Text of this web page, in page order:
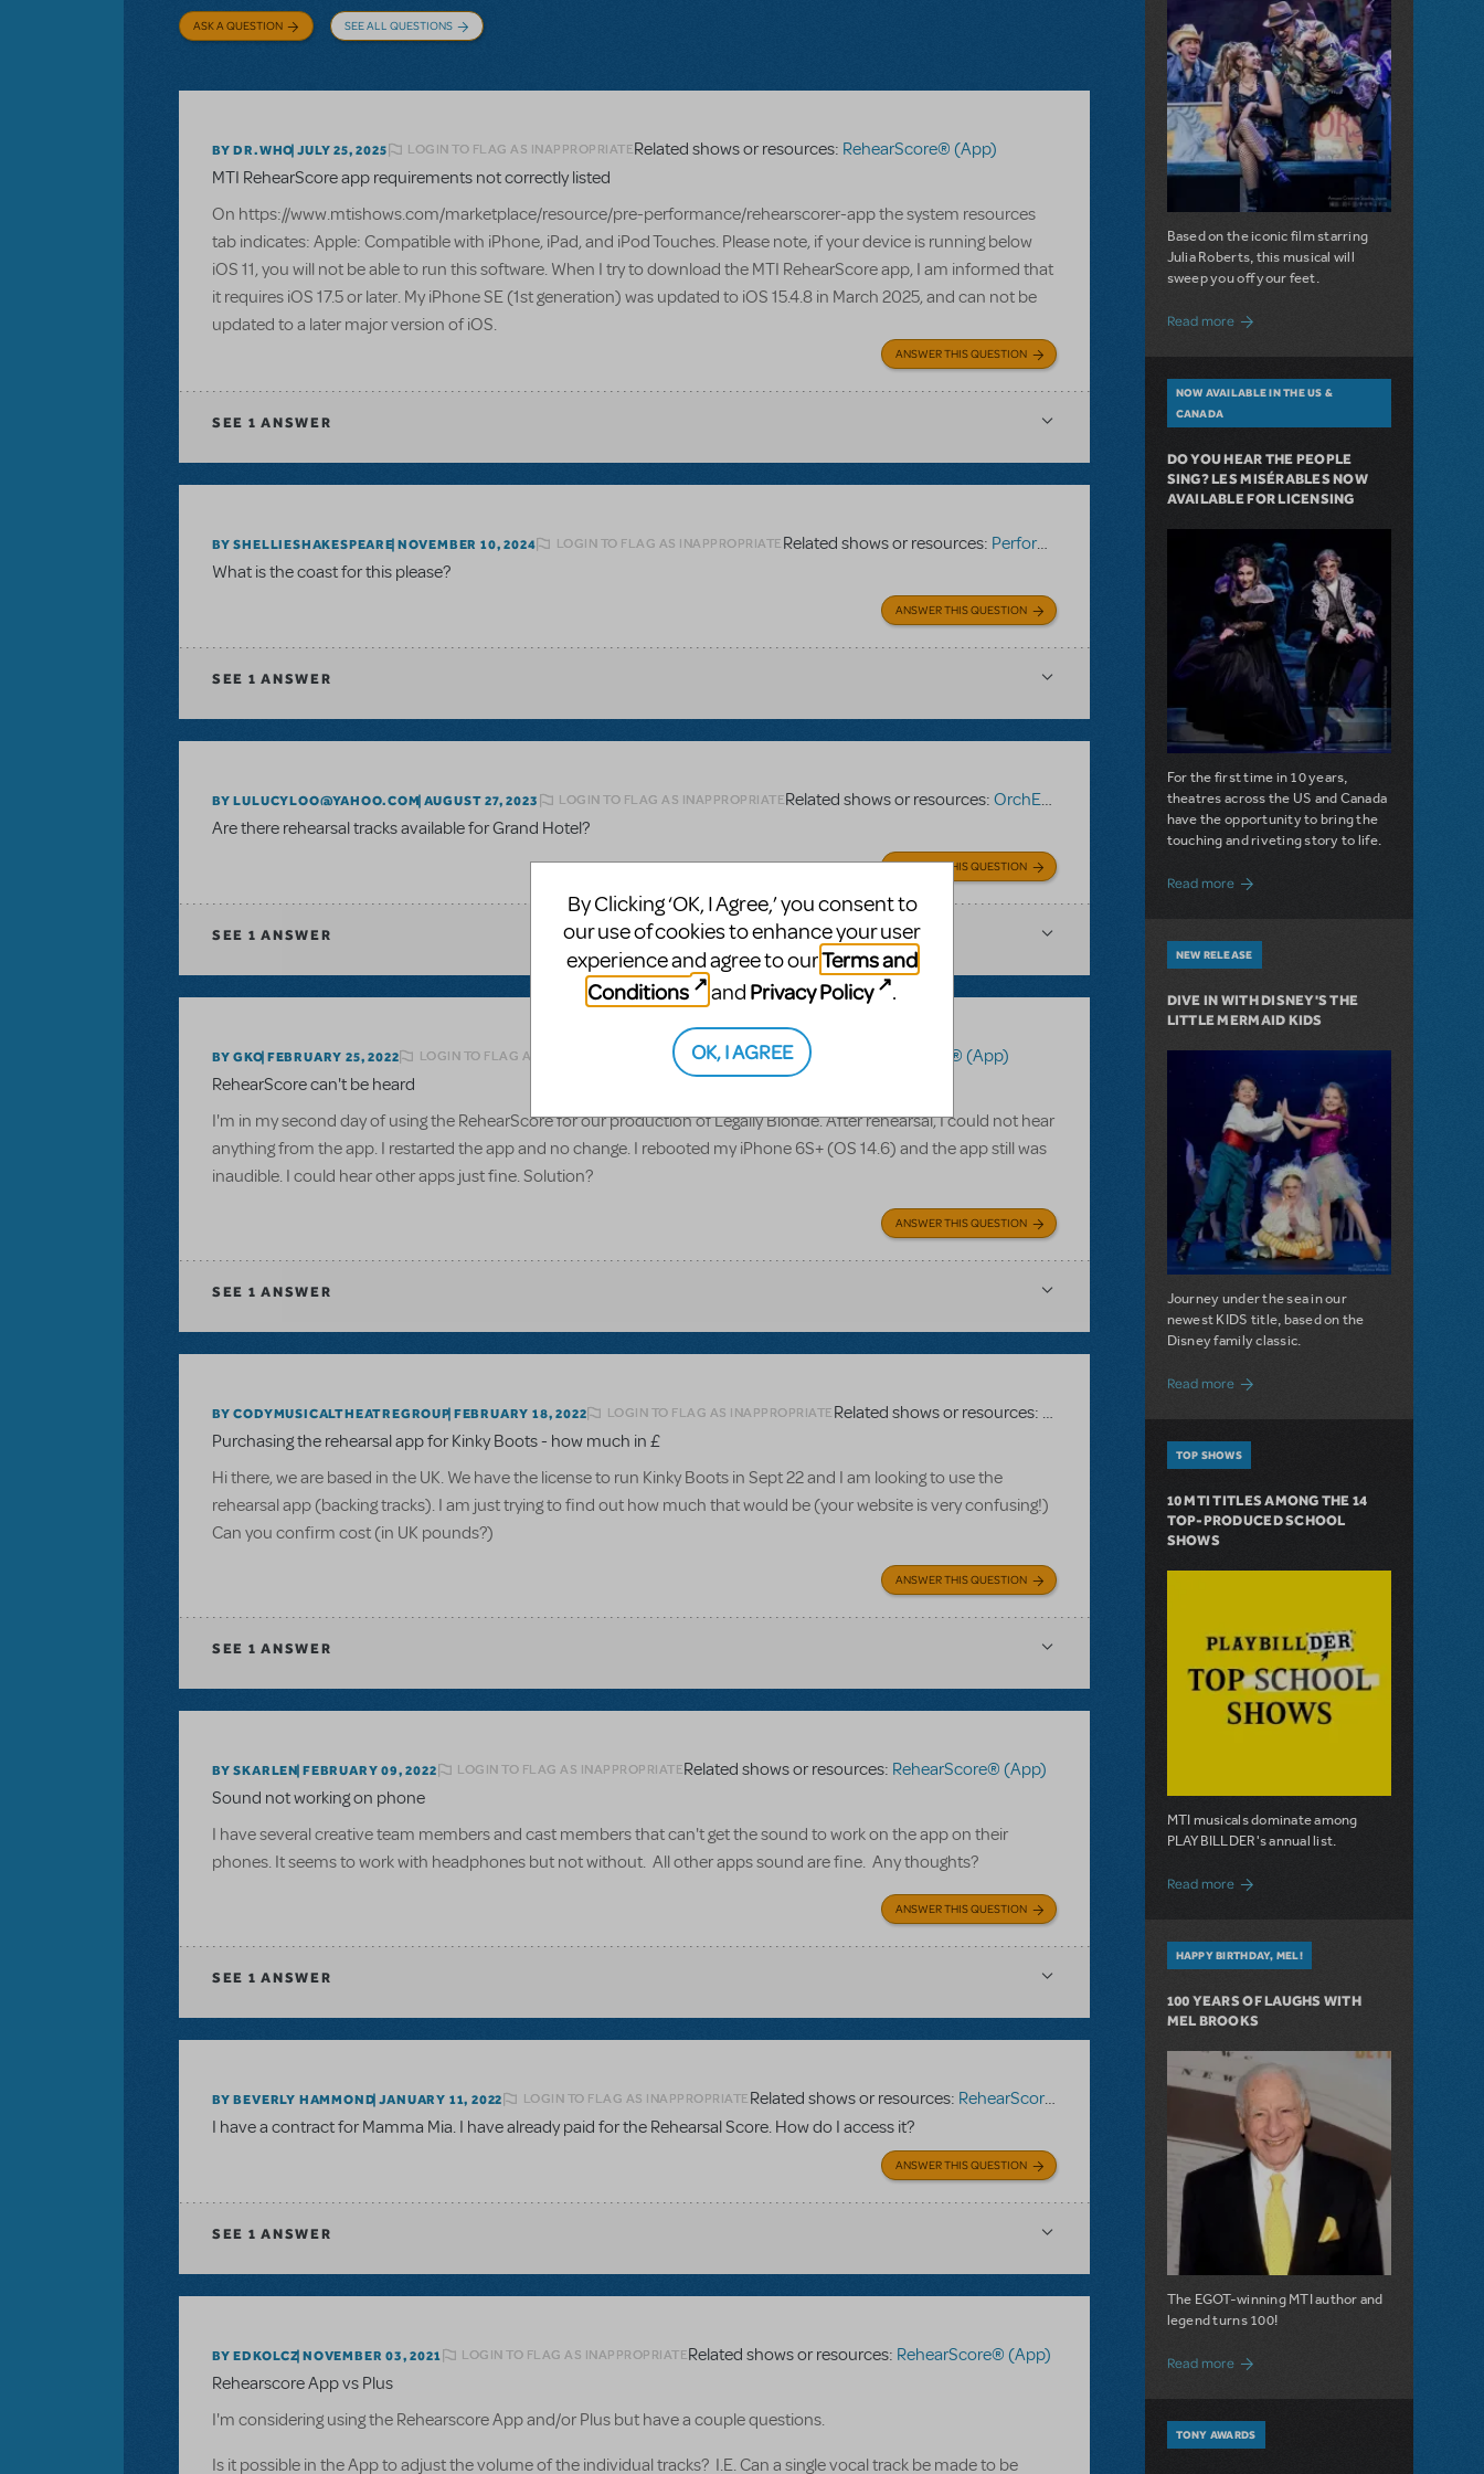
ASK A QUESTION SEE ALL QUESTIONS
BY DR.WHO JULY 25, 2025 LOGIN TO FLAG AS INAPPROPRIATERelated shows or resources: RehearScore® (App)
MTI RehearScore app requirements not correctly listed
On https://www.mtishows.com/marketplace/resource/pre-performance/rehearscorer-app the system resources
tab indicates: Apple: Compatible with iPhone, iPad, and iPod Touches. Please note, if your device is running below
iOS 11, you will not be able to run this software. When I try to download the MTI RehearScore app, I am informed that
it requires iOS 17.5 or later. My iPhone SE (1st generation) was updated to iOS 15.4.8 in March 2025, and can not be
updated to a later major version of iOS.
ANSWER THIS QUESTION
SEE 1 ANSWER
BY SHELLIESHAKESPEARE NOVEMBER 10, 2024 LOGIN TO FLAG AS INAPPROPRIATERelated shows or resources: Performance Accompaniment Recording (Rehearsal Tracks Only)
What is the coast for this please?
ANSWER THIS QUESTION
SEE 1 ANSWER
BY LULUCYLOO@YAHOO.COM AUGUST 27, 2023 LOGIN TO FLAG AS INAPPROPRIATERelated shows or resources:OrchExtra®
Performance Accompaniment Recording (Rehearsal
Are there rehearsal tracks available for Grand Hotel?
ANSWER THIS QUESTION
SEE 1 ANSWER
BY GKO FEBRUARY 25, 2022 LOGIN TO FLAG AS INAPPROPRIATE Related shows or resources:
RehearScore® (App)
RehearScore can't be heard
I'm in my second day of using the RehearScore for our production of Legally Blonde. After rehearsal, I could not hear
anything from the app. I restarted the app and no change. I rebooted my iPhone 6S+ (OS 14.6) and the app still was
inaudible. I could hear other apps just fine. Solution?
ANSWER THIS QUESTION
SEE 1 ANSWER
BY CODYMUSICALTHEATREGROUP FEBRUARY 18, 2022 LOGIN TO FLAG AS INAPPROPRIATE Related shows or resources:
RehearScore® (App)
Purchasing the rehearsal app for Kinky Boots - how much in £
Hi there, we are based in the UK. We have the license to run Kinky Boots in Sept 22 and I am looking to use the
rehearsal app (backing tracks). I am just trying to find out how much that would be (your website is very confusing!)
Can you confirm cost (in UK pounds?)
ANSWER THIS QUESTION
SEE 1 ANSWER
BY SKARLEN FEBRUARY 09, 2022 LOGIN TO FLAG AS INAPPROPRIATERelated shows or resources: RehearScore® (App)
Sound not working on phone
I have several creative team members and cast members that can't get the sound to work on the app on their
phones. It seems to work with headphones but not without. All other apps sound are fine. Any thoughts?
ANSWER THIS QUESTION
SEE 1 ANSWER
BY BEVERLY HAMMOND JANUARY 11, 2022 LOGIN TO FLAG AS INAPPROPRIATERelated shows or resources: RehearScore® (App)
I have a contract for Mamma Mia. I have already paid for the Rehearsal Score. How do I access it?
ANSWER THIS QUESTION
SEE 1 ANSWER
BY EDKOLCZ NOVEMBER 03, 2021 LOGIN TO FLAG AS INAPPROPRIATERelated shows or resources: RehearScore® (App)
Rehearscore App vs Plus
I'm considering using the Rehearscore App and/or Plus but have a couple questions.
Is it possible in the App to adjust the volume of the individual tracks? I.E. Can a single vocal track be made to be
Based on the iconic film starring
Julia Roberts, this musical will
sweep you off your feet.
Read more about A Love Story for the Ages.
NOW AVAILABLE IN THE US &
CANADA
DO YOU HEAR THE PEOPLE
SING? LES MISÉRABLES NOW
AVAILABLE FOR LICENSING
For the first time in 10 years,
theatres across the US and Canada
have the opportunity to bring the
touching and riveting story to life.
Read more about Do You Hear the People Sing?
NEW RELEASE
DIVE IN WITH DISNEY'S THE
LITTLE MERMAID KIDS
Journey under the sea in our
newest KIDS title, based on the
Disney family classic.
Read moreabout Dive In with Disney's The Little
TOP SHOWS
10 MTI TITLES AMONG THE 14
TOP-PRODUCED SCHOOL
SHOWS
MTI musicals dominate among
PLAYBILLDER's annual list.
Read more about 10 MTI Titles Among the 14 Top-
HAPPY BIRTHDAY, MEL!
100 YEARS OF LAUGHS WITH
MEL BROOKS
The EGOT-winning MTI author and
legend turns 100!
Read more about 100 Years of Laughs with Mel
TONY AWARDS
By Clicking ‘OK, I Agree,’ you consent to
our use of cookies to enhance your user
experience and agree to ourTerms and
Conditions
and Privacy Policy .
OK, I AGREE